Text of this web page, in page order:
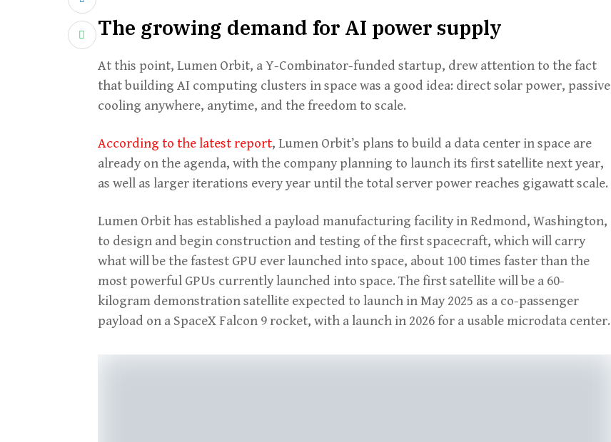
The growing demand for AI power supply
At this point, Lumen Orbit, a Y-Combinator-funded startup, drew attention to the fact
that building AI computing clusters in space was a good idea: direct solar power, passive
cooling anywhere, anytime, and the freedom to scale.
According to the latest report, Lumen Orbit’s plans to build a data center in space are
already on the agenda, with the company planning to launch its first satellite next year,
as well as larger iterations every year until the total server power reaches gigawatt scale.
Lumen Orbit has established a payload manufacturing facility in Redmond, Washington,
to design and begin construction and testing of the first spacecraft, which will carry
what will be the fastest GPU ever launched into space, about 100 times faster than the
most powerful GPUs currently launched into space. The first satellite will be a 60-
kilogram demonstration satellite expected to launch in May 2025 as a co-passenger
payload on a SpaceX Falcon 9 rocket, with a launch in 2026 for a usable microdata center.